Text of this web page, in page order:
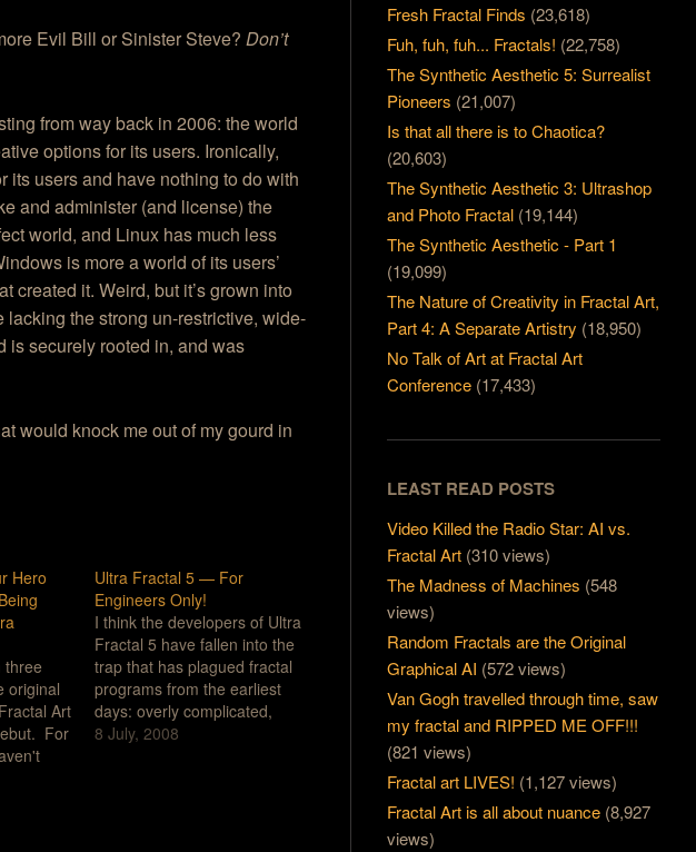
Evil Bill or Sinister Steve?Don’t
from way back in 2006: the world
options for its users. Ironically,
its users and have nothing to do with
and administer (and license) the
world, and Linux has much less
is more a world of its users’
created it. Weird, but it’s grown into
the strong un-restrictive, wide-
is securely rooted in, and was
would knock me out of my gourd in
Hero
three
original
Art
For
things,
Ultra Fractal 5 — For
Engineers Only!
I think the developers of Ultra
Fractal 5 have fallen into the
trap that has plagued fractal
programs from the earliest
days: overly complicated,
user-dependent
8 July, 2008
Fresh Fractal Finds (23,618)
Fuh, fuh, fuh... Fractals! (22,758)
The Synthetic Aesthetic 5: Surrealist
Pioneers (21,007)
Is that all there is to Chaotica?
(20,603)
The Synthetic Aesthetic 3: Ultrashop
and Photo Fractal (19,144)
The Synthetic Aesthetic - Part 1
(19,099)
The Nature of Creativity in Fractal Art,
Part 4: A Separate Artistry (18,950)
No Talk of Art at Fractal Art
Conference (17,433)
LEAST READ POSTS
Video Killed the Radio Star: AI vs.
Fractal Art (310 views)
The Madness of Machines (548
views)
Random Fractals are the Original
Graphical AI (572 views)
Van Gogh travelled through time, saw
my fractal and RIPPED ME OFF!!!
(821 views)
Fractal art LIVES! (1,127 views)
Fractal Art is all about nuance (8,927
views)